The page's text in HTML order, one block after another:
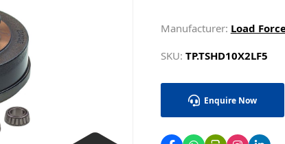
Manufacturer: Load
SKU: TP.TSHD10X2LF5
Enquire Now